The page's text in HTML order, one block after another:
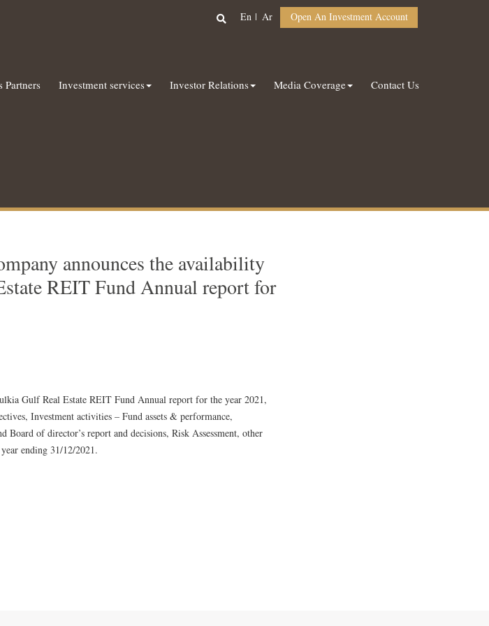
En Ar Open An Investment Account
Partners Investment services Investor Relations Media Coverage Contact Us
announces the availability
REIT Fund Annual report for
Gulf Real Estate REIT Fund Annual report for the year 2021,
Investment activities – Fund assets & performance,
Board of director’s report and decisions, Risk Assessment, other
ending 31/12/2021.